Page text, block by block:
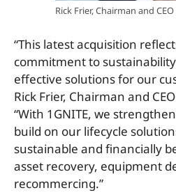
Rick Frier, Chairman and
“This latest acquisition
commitment to
effective solutions for our
Rick Frier, Chairman and
“With 1GNITE, we
build on our lifecycle
sustainable and financially
asset recovery, equipment
recommercing.”